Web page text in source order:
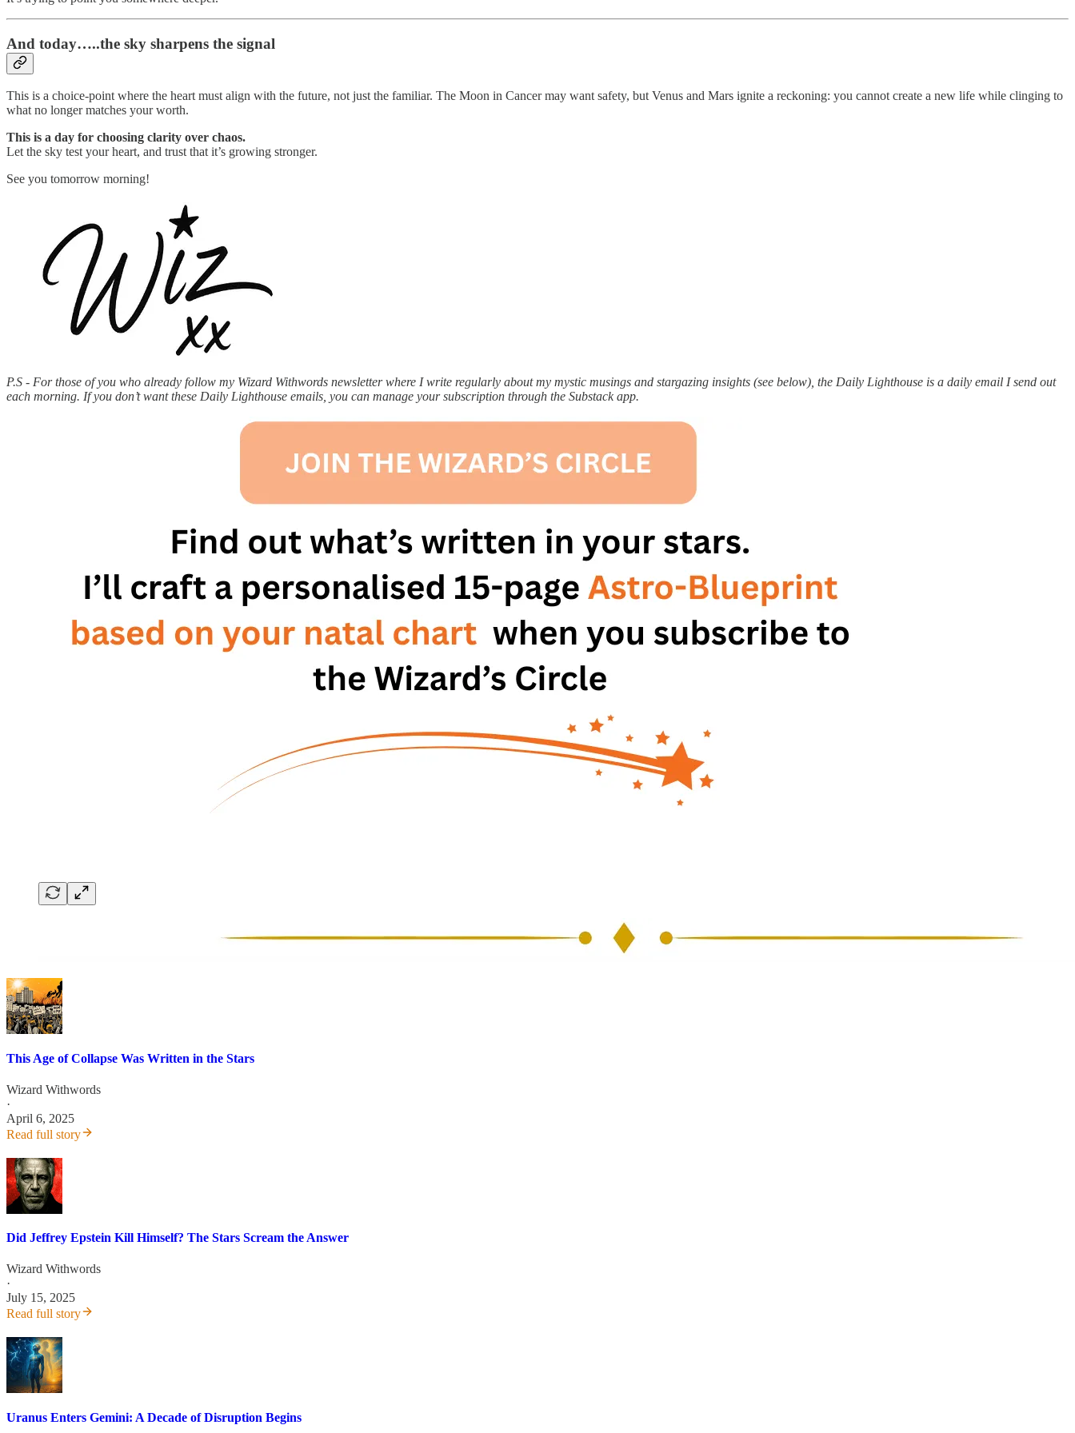
And today…..the sky sharpens the signal
This is a choice-point where the heart must align with the future, not just the familiar. The Moon in Cancer may want safety, but Venus and Mars ignite a reckoning: you cannot create a new life while clinging to
what no longer matches your worth.
This is a day for choosing clarity over chaos.
Let the sky test your heart, and trust that it’s growing stronger.
See you tomorrow morning!
P.S - For those of you who already follow my Wizard Withwords newsletter where I write regularly about my mystic musings and stargazing insights (see below), the Daily Lighthouse is a daily email I send out
each morning. If you don’t want these Daily Lighthouse emails, you can manage your subscription through the Substack app.
This Age of Collapse Was Written in the Stars
Wizard Withwords
·
April 6, 2025
Read full story
Did Jeffrey Epstein Kill Himself? The Stars Scream the Answer
Wizard Withwords
·
July 15, 2025
Read full story
Uranus Enters Gemini: A Decade of Disruption Begins